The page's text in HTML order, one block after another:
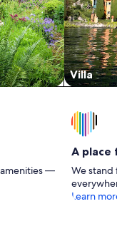
Villa
amenities —
A place
We stand
Learn